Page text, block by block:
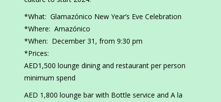
*What: Glamazónico New Year’s Eve Celebration
*Where: Amazónico
*When: December 31, from 9:30 pm
*Prices:
AED1,500 lounge dining and restaurant per person
minimum spend
AED 1,800 lounge bar with Bottle service and A la